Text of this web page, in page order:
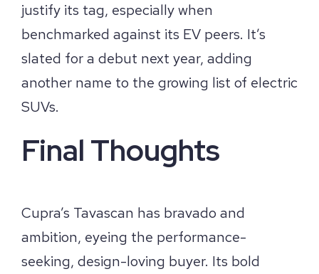
justify its tag, especially when
benchmarked against its EV peers. It’s
slated for a debut next year, adding
another name to the growing list of electric
SUVs.
Final Thoughts
Cupra’s Tavascan has bravado and
ambition, eyeing the performance-
seeking, design-loving buyer. Its bold